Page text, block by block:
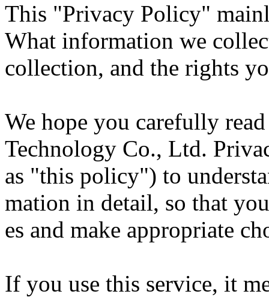
This "Privacy Policy"
What information we
collection, and the rights
We hope you carefully
Technology Co., Ltd.
as "this policy") to
mation in detail, so that
es and make appropriate
If you use this service, it